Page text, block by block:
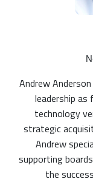
Andrew
leadership as
technology
strategic
Andrew
supporting
the